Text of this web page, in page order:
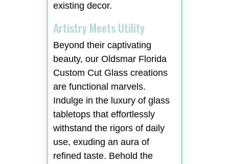
existing decor.
Artistry Meets Utility
Beyond their captivating
beauty, our Oldsmar Florida
Custom Cut Glass creations
are functional marvels.
Indulge in the luxury of glass
tabletops that effortlessly
withstand the rigors of daily
use, exuding an aura of
refined taste. Behold the